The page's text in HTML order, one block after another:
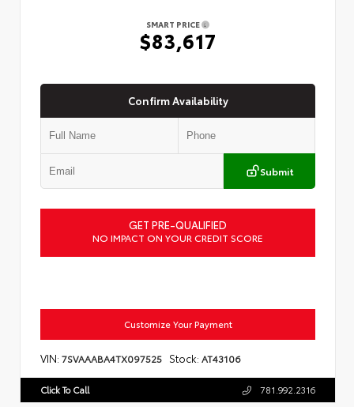
SMART PRICE
$83,617
Confirm Availability
Submit
GET PRE-QUALIFIED
NO IMPACT ON YOUR CREDIT SCORE
Customize Your Payment
VIN: 7SVAAABA4TX097525 Stock: AT43106
Click To Call 781.992.2316